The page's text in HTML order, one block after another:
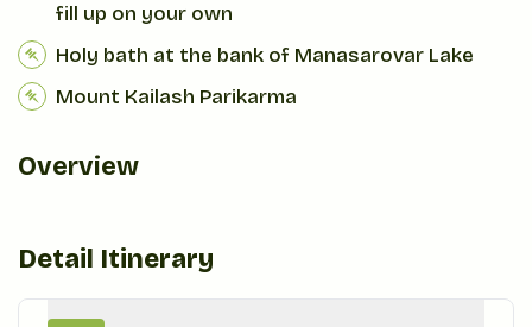
fill up on your own
Holy bath at the bank of Manasarovar Lake
Mount Kailash Parikarma
Overview
Detail Itinerary